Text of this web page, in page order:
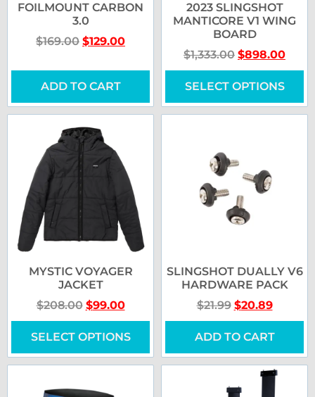
FOILMOUNT CARBON
3.0
$169.00 $129.00
ADD TO CART
2023 SLINGSHOT
MANTICORE V1 WING
BOARD
$1,333.00 $898.00
SELECT OPTIONS
MYSTIC VOYAGER
JACKET
$208.00 $99.00
SELECT OPTIONS
SLINGSHOT DUALLY V6
HARDWARE PACK
$21.99 $20.89
ADD TO CART